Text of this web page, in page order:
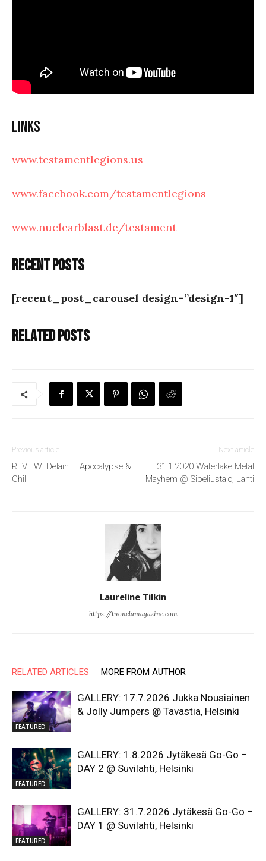
Links
www.testamentlegions.us
www.facebook.com/testamentlegions
www.nuclearblast.de/testament
Recent posts
[recent_post_carousel design=”design-1″]
Related posts
Previous article
REVIEW: Delain – Apocalypse &
Chill
Next article
31.1.2020 Waterlake Metal
Mayhem @ Sibeliustalo, Lahti
Laureline Tilkin
https://tuonelamagazine.com
RELATED ARTICLES MORE FROM AUTHOR
FEATURED
GALLERY: 17.7.2026 Jukka Nousiainen
& Jolly Jumpers @ Tavastia, Helsinki
FEATURED
GALLERY: 1.8.2026 Jytäkesä Go-Go –
DAY 2 @ Suvilahti, Helsinki
FEATURED
GALLERY: 31.7.2026 Jytäkesä Go-Go –
DAY 1 @ Suvilahti, Helsinki